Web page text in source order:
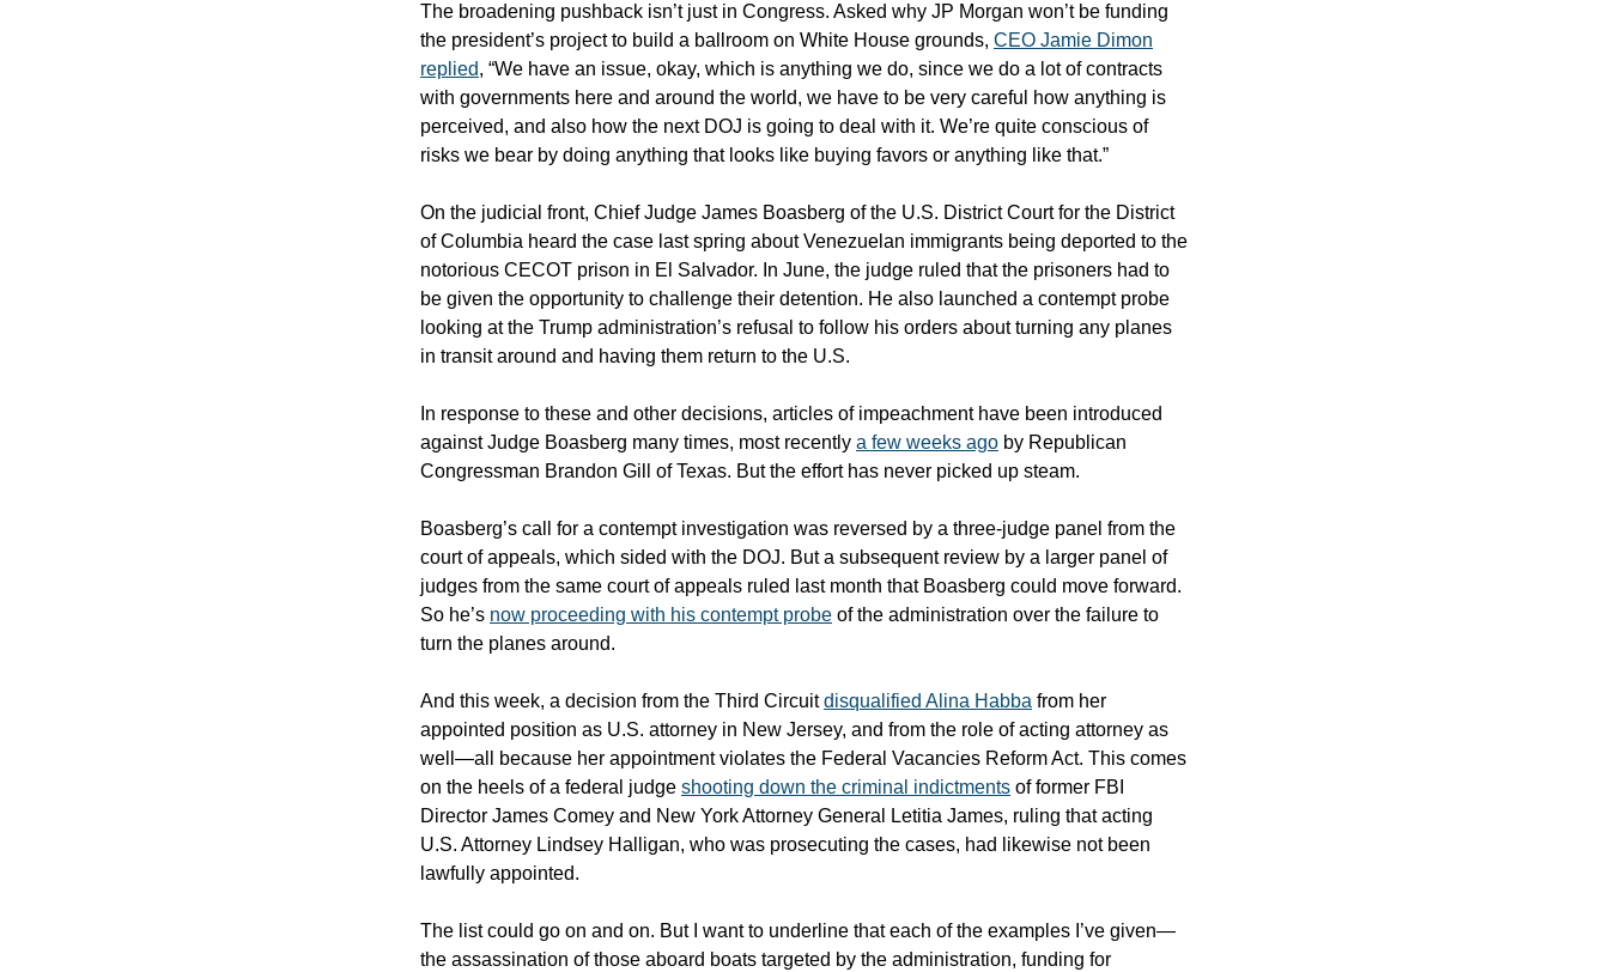
The broadening pushback isn’t just in Congress. Asked why JP Morgan won’t be funding
the president’s project to build a ballroom on White House grounds, CEO Jamie Dimon
replied, “We have an issue, okay, which is anything we do, since we do a lot of contracts
with governments here and around the world, we have to be very careful how anything is
perceived, and also how the next DOJ is going to deal with it. We’re quite conscious of
risks we bear by doing anything that looks like buying favors or anything like that.”
On the judicial front, Chief Judge James Boasberg of the U.S. District Court for the District
of Columbia heard the case last spring about Venezuelan immigrants being deported to the
notorious CECOT prison in El Salvador. In June, the judge ruled that the prisoners had to
be given the opportunity to challenge their detention. He also launched a contempt probe
looking at the Trump administration’s refusal to follow his orders about turning any planes
in transit around and having them return to the U.S.
In response to these and other decisions, articles of impeachment have been introduced
against Judge Boasberg many times, most recently a few weeks ago by Republican
Congressman Brandon Gill of Texas. But the effort has never picked up steam.
Boasberg’s call for a contempt investigation was reversed by a three-judge panel from the
court of appeals, which sided with the DOJ. But a subsequent review by a larger panel of
judges from the same court of appeals ruled last month that Boasberg could move forward.
So he’s now proceeding with his contempt probe of the administration over the failure to
turn the planes around.
And this week, a decision from the Third Circuitdisqualified Alina Habba from her
appointed position as U.S. attorney in New Jersey, and from the role of acting attorney as
well—all because her appointment violates the Federal Vacancies Reform Act. This comes
on the heels of a federal judge shooting down the criminal indictments of former FBI
Director James Comey and New York Attorney General Letitia James, ruling that acting
U.S. Attorney Lindsey Halligan, who was prosecuting the cases, had likewise not been
lawfully appointed.
The list could go on and on. But I want to underline that each of the examples I’ve given—
the assassination of those aboard boats targeted by the administration, funding for